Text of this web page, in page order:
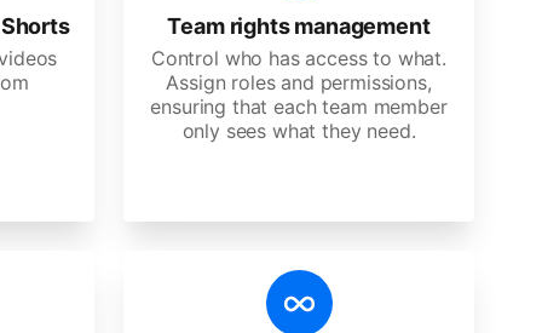
Team rights management
Control who has access to what.
Assign roles and permissions,
ensuring that each team member
only sees what they need.